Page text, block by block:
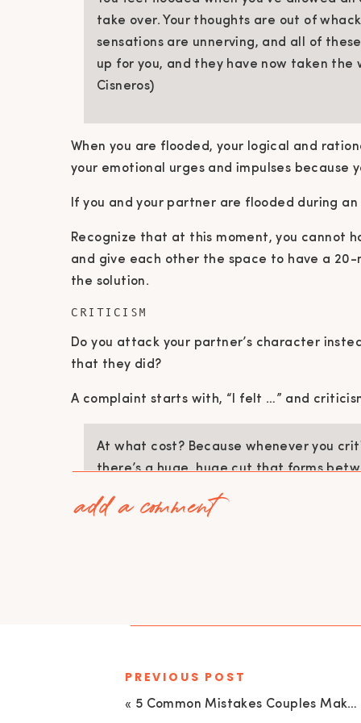
take over. Your thoughts are out of
sensations are unnerving, and all of
up for you, and they have now taken the
Cisneros)
When you are flooded, your logical and
your emotional urges and impulses because
If you and your partner are flooded during
Recognize that at this moment, you cannot
and give each other the space to have a
the solution.
CRITICISM
Do you attack your partner’s character
that they did?
A complaint starts with, “I felt …” and
At what cost? Because whenever you
there’s a huge, huge cut that forms
partner, which often happens via criticisms
add a comment
« 5 Common Mistakes Couples Make When One Partner Struggles with Addiction with Carly Herbert, LMFT| EU 136
PREVIOUS POST